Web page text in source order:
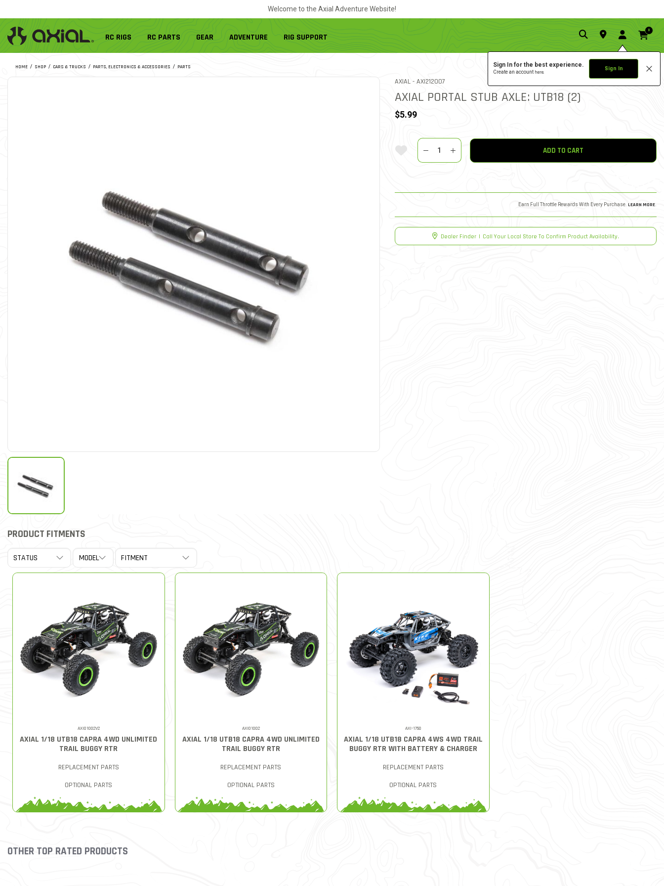
Welcome to the Axial Adventure Website!
RC RIGS RC PARTS GEAR ADVENTURE RIG SUPPORT
Sign In for the best experience.
Create an account here. Sign In
0
HOME SHOP CARS & TRUCKS PARTS, ELECTRONICS & ACCESSORIES PARTS
AXIAL - ITEM NO.
AXI212007 0.0 star
AXIAL PORTAL STUB AXLE: UTB18 (2)
$5.99
Add To Wishlist
Quantity
ADD TO CART
Earn Full Throttle Rewards With Every Purchase. LEARN MORE.
Dealer Finder | Call Your Local Store To Confirm Product Availability.
PRODUCT FITMENTS
AXI01002V2
AXIAL 1/18 UTB18 CAPRA 4WD UNLIMITED
TRAIL BUGGY RTR
REPLACEMENT PARTS
OPTIONAL PARTS
AXI01002
AXIAL 1/18 UTB18 CAPRA 4WD UNLIMITED
TRAIL BUGGY RTR
REPLACEMENT PARTS
OPTIONAL PARTS
AXI-1750
AXIAL 1/18 UTB18 CAPRA 4WS 4WD TRAIL
BUGGY RTR WITH BATTERY & CHARGER
REPLACEMENT PARTS
OPTIONAL PARTS
Slideshow
OTHER TOP RATED PRODUCTS